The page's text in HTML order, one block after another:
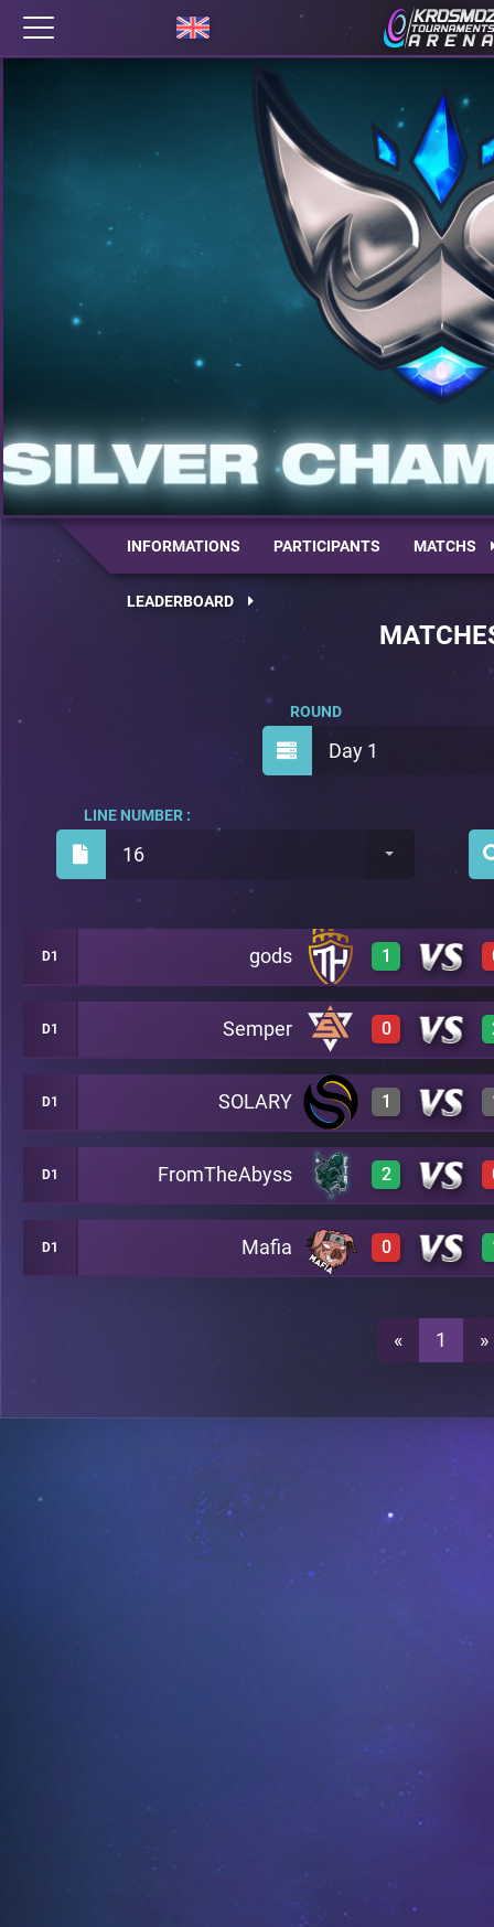
INFORMATIONS PARTICIPANTS MATCHS
LEADERBOARD
Day 1
ROUND
16
LINE NUMBER :
D1 gods 1
2 A26
3 A26
D1 Semper 0
0 A26
0 A26
D1 SOLARY 1
0 A26
D1 FromTheAbyss 2
2 A26
A26
D1 Mafia 0
A26
« 1 »